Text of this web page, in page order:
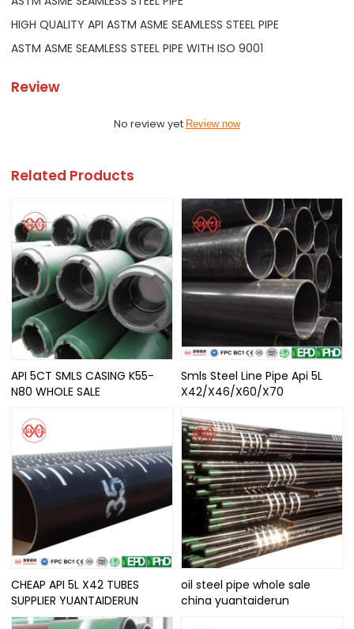
HIGH QUALITY API ASTM ASME SEAMLESS STEEL PIPE
ASTM ASME SEAMLESS STEEL PIPE WITH ISO 9001
Review
No review yet Review now
Related Products
API 5CT SMLS CASING K55-
N80 WHOLE SALE
Smls Steel Line Pipe Api 5L
X42/X46/X60/X70
CHEAP API 5L X42 TUBES
SUPPLIER YUANTAIDERUN
oil steel pipe whole sale
china yuantaiderun